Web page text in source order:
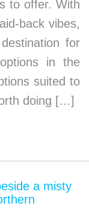
to offer. With
back vibes,
for
in the
suited to
doing […]